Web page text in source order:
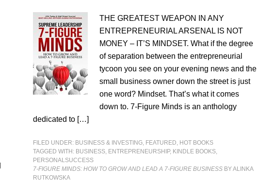
THE GREATEST WEAPON IN ANY
ENTREPRENEURIAL ARSENAL IS NOT
MONEY – IT’S MINDSET. What if the degree
of separation between the entrepreneurial
tycoon you see on your evening news and the
small business owner down the street is just
one word? Mindset. That’s what it comes
down to. 7-Figure Minds is an anthology
dedicated to […]
FILED UNDER: BUSINESS & INVESTING, FEATURED, HOT BOOKS
TAGGED WITH: BUSINESS, ENTREPRENEURSHIP, KINDLE BOOKS,
PERSONALSUCCESS
7-FIGURE MINDS: HOW TO GROW AND LEAD A 7-FIGURE BUSINESS BY ALINKA
RUTKOWSKA